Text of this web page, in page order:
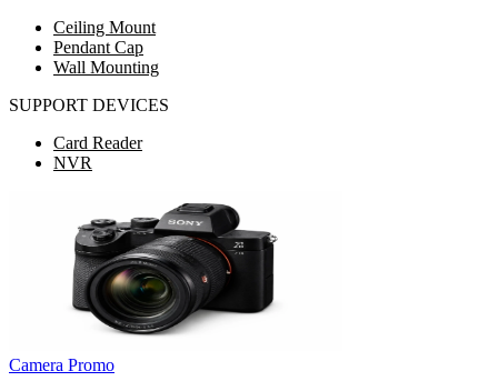
Ceiling Mount
Pendant Cap
Wall Mounting
SUPPORT DEVICES
Card Reader
NVR
Camera Promo